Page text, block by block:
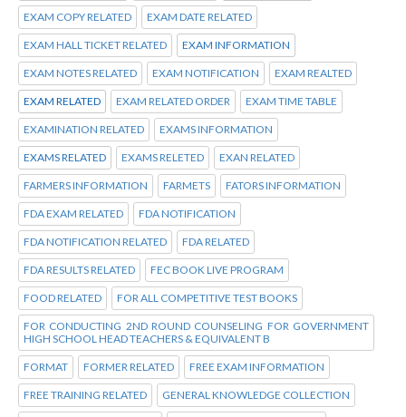
EXAM COPY RELATED EXAM DATE RELATED
EXAM HALL TICKET RELATED EXAM INFORMATION
EXAM NOTES RELATED EXAM NOTIFICATION EXAM REALTED
EXAM RELATED EXAM RELATED ORDER EXAM TIME TABLE
EXAMINATION RELATED EXAMS INFORMATION
EXAMS RELATED EXAMS RELETED EXAN RELATED
FARMERS INFORMATION FARMETS FATORS INFORMATION
FDA EXAM RELATED FDA NOTIFICATION
FDA NOTIFICATION RELATED FDA RELATED
FDA RESULTS RELATED FEC BOOK LIVE PROGRAM
FOOD RELATED FOR ALL COMPETITIVE TEST BOOKS
FOR CONDUCTING 2ND ROUND COUNSELING FOR GOVERNMENT
HIGH SCHOOL HEAD TEACHERS & EQUIVALENT B
FORMAT FORMER RELATED FREE EXAM INFORMATION
FREE TRAINING RELATED GENERAL KNOWLEDGE COLLECTION